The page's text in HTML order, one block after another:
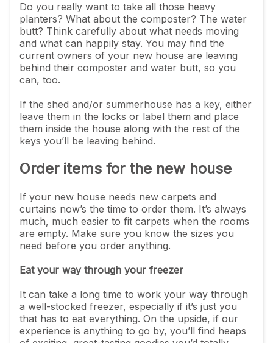
Do you really want to take all those heavy
planters? What about the composter? The water
butt? Think carefully about what needs moving
and what can happily stay. You may find the
current owners of your new house are leaving
behind their composter and water butt, so you
can, too.
If the shed and/or summerhouse has a key, either
leave them in the locks or label them and place
them inside the house along with the rest of the
keys you’ll be leaving behind.
Order items for the new house
If your new house needs new carpets and
curtains now’s the time to order them. It’s always
much, much easier to fit carpets when the rooms
are empty. Make sure you know the sizes you
need before you order anything.
Eat your way through your freezer
It can take a long time to work your way through
a well-stocked freezer, especially if it’s just you
that has to eat everything. On the upside, if our
experience is anything to go by, you’ll find heaps